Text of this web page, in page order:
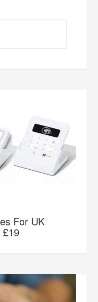
For UK
£19